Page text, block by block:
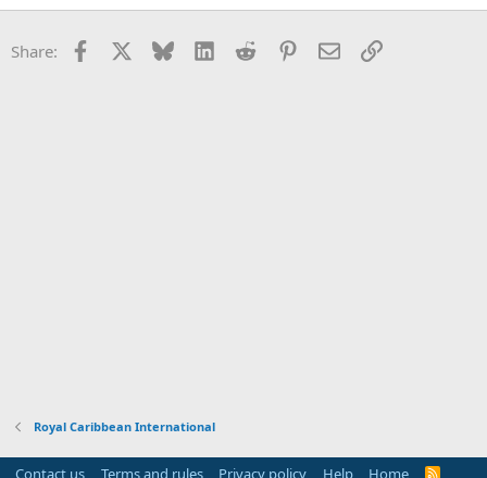
Share: Facebook Bluesky LinkedInReddit Pinterest
EmailLink
Royal Caribbean International
Contact us Terms and rules Privacy policy Help Home R